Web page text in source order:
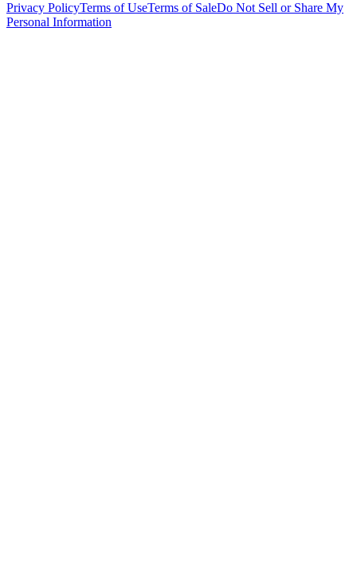
Privacy PolicyTerms of UseTerms of SaleDo Not Sell or Share My
Personal Information